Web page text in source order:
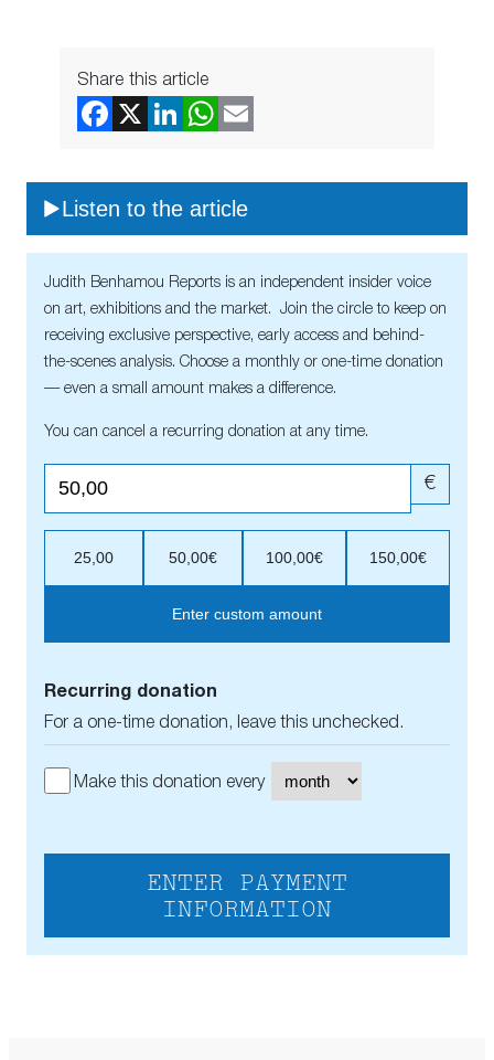
Share this article
Listen to the article
Judith Benhamou Reports is an independent insider voice
on art, exhibitions and the market. Join the circle to keep on
receiving exclusive perspective, early access and behind-
the-scenes analysis. Choose a monthly or one-time donation
— even a small amount makes a difference.
You can cancel a recurring donation at any time.
€
25,00 50,00€ 100,00€ 150,00€
Enter custom amount
Recurring donation
For a one-time donation, leave this unchecked.
Make this donation every
ENTER PAYMENT
INFORMATION